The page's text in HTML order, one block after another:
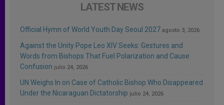
LATEST NEWS
Official Hymn of World Youth Day Seoul 2027 agosto 3, 2026
Against the Unity Pope Leo XIV Seeks: Gestures and
Words from Bishops That Fuel Polarization and Cause
Confusion julio 24, 2026
UN Weighs In on Case of Catholic Bishop Who Disappeared
Under the Nicaraguan Dictatorship julio 24, 2026